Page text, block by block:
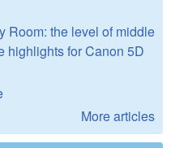
Room: the level of middle
highlights for Canon 5D
More articles